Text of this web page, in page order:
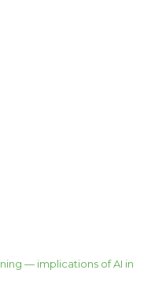
— implications of AI in